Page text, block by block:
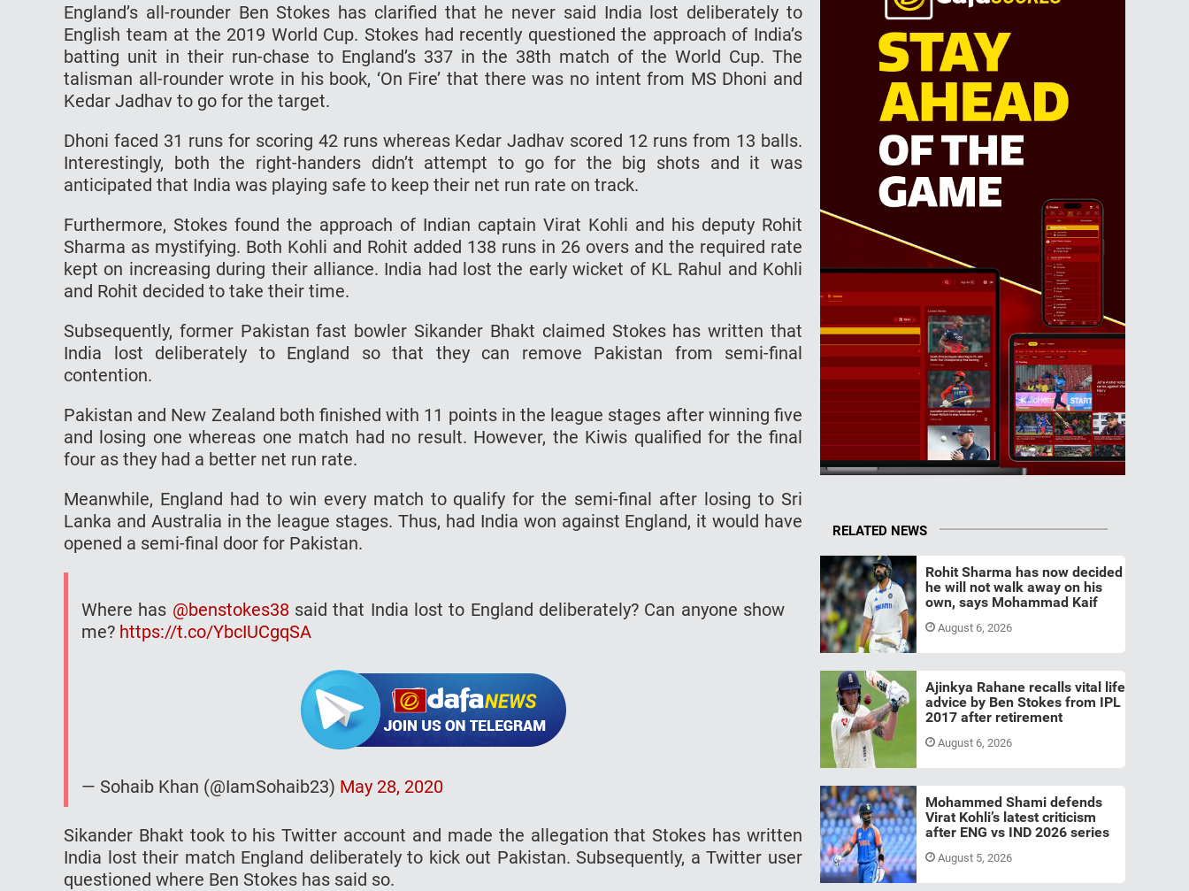
England’s all-rounder Ben Stokes has clarified that he never said India lost deliberately to
English team at the 2019 World Cup. Stokes had recently questioned the approach of India’s
batting unit in their run-chase to England’s 337 in the 38th match of the World Cup. The
talisman all-rounder wrote in his book, ‘On Fire’ that there was no intent from MS Dhoni and
Kedar Jadhav to go for the target.
Dhoni faced 31 runs for scoring 42 runs whereas Kedar Jadhav scored 12 runs from 13 balls.
Interestingly, both the right-handers didn’t attempt to go for the big shots and it was
anticipated that India was playing safe to keep their net run rate on track.
Furthermore, Stokes found the approach of Indian captain Virat Kohli and his deputy Rohit
Sharma as mystifying. Both Kohli and Rohit added 138 runs in 26 overs and the required rate
kept on increasing during their alliance. India had lost the early wicket of KL Rahul and Kohli
and Rohit decided to take their time.
Subsequently, former Pakistan fast bowler Sikander Bhakt claimed Stokes has written that
India lost deliberately to England so that they can remove Pakistan from semi-final
contention.
Pakistan and New Zealand both finished with 11 points in the league stages after winning five
and losing one whereas one match had no result. However, the Kiwis qualified for the final
four as they had a better net run rate.
Meanwhile, England had to win every match to qualify for the semi-final after losing to Sri
Lanka and Australia in the league stages. Thus, had India won against England, it would have
opened a semi-final door for Pakistan.
Where has @benstokes38said that India lost to England deliberately? Can anyone show
me? https://t.co/YbcIUCgqSA
— Sohaib Khan (@IamSohaib23) May 28, 2020
Sikander Bhakt took to his Twitter account and made the allegation that Stokes has written
India lost their match England deliberately to kick out Pakistan. Subsequently, a Twitter user
questioned where Ben Stokes has said so.
RELATED NEWS
Rohit Sharma has now decided
he will not walk away on his
own, says Mohammad Kaif
August 6, 2026
Ajinkya Rahane recalls vital life
advice by Ben Stokes from IPL
2017 after retirement
August 6, 2026
Mohammed Shami defends
Virat Kohli’s latest criticism
after ENG vs IND 2026 series
August 5, 2026